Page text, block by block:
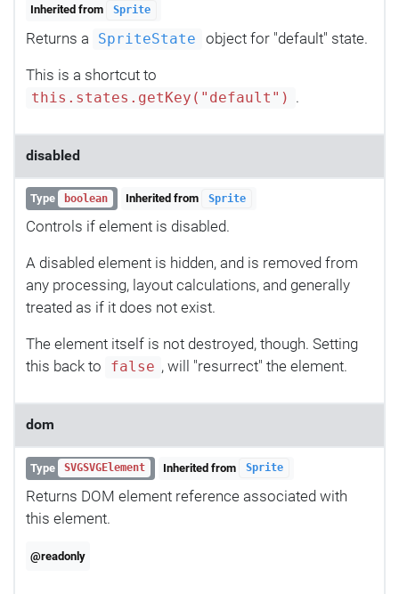
Inherited from
Sprite
Returns a SpriteState object for "default" state.
This is a shortcut to
this.states.getKey("default") .
disabled
Type boolean Inherited from Sprite
Controls if element is disabled.
A disabled element is hidden, and is removed from
any processing, layout calculations, and generally
treated as if it does not exist.
The element itself is not destroyed, though. Setting
this back to
false , will "resurrect" the element.
dom
Type SVGSVGElement Inherited from Sprite
Returns DOM element reference associated with
this element.
@readonly